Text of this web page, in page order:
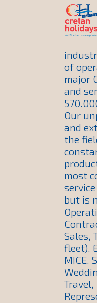
of
major
and
Our
and
the
most
but is
Sales,
fleet),
MICE,
Travel,